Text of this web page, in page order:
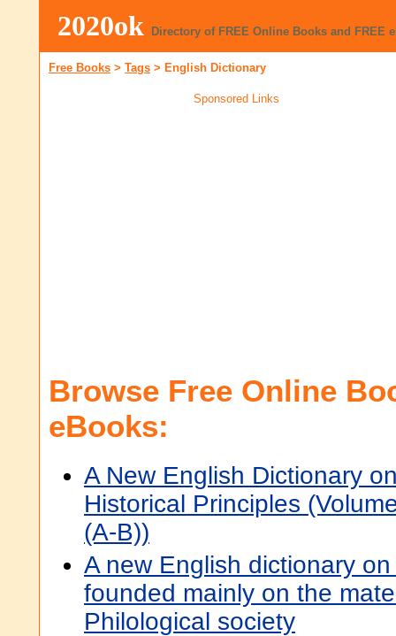
2020ok Directory of FREE Online Books and FREE
Free Books > Tags > English Dictionary
Sponsored Links
Browse Free Online
eBooks:
A New English Dictionary
Historical Principles
(A-B))
A new English dictionary
founded mainly on the
Philological society